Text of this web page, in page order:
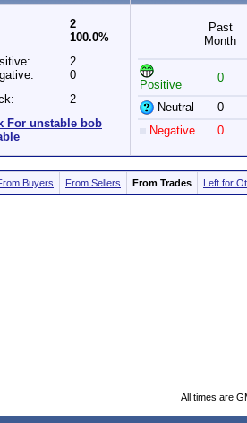
2
100.0%
2
0
2
For unstable bob
Past
Month
Positive
0
Neutral
0
Negative
0
Buyers From Sellers From Trades Left for
All times are